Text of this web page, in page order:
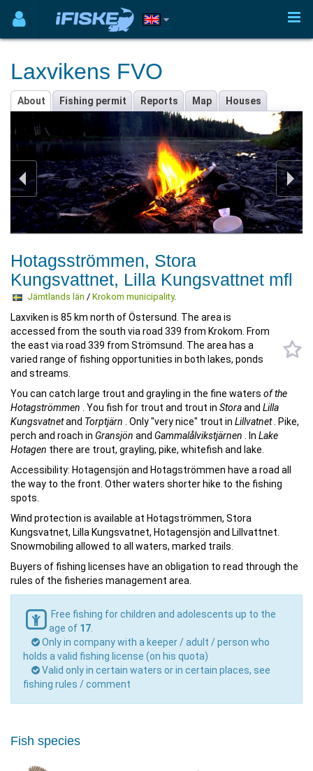
Laxvikens FVO
About Fishing permit Reports Map Houses
Hotagsströmmen, Stora
Kungsvattnet, Lilla Kungsvattnet mfl
Jämtlands län / Krokom municipality.
Laxviken is 85 km north of Östersund. The area is
accessed from the south via road 339 from Krokom. From
the east via road 339 from Strömsund. The area has a
varied range of fishing opportunities in both lakes, ponds
and streams.
You can catch large trout and grayling in the fine waters of the
Hotagströmmen . You fish for trout and trout in Storaand Lilla
Kungsvatnetand Torptjärn . Only "very nice" trout in Lillvatnet. Pike,
perch and roach in Gransjön and Gammalålvikstjärnen . In Lake
Hotagen there are trout, grayling, pike, whitefish and lake.
Accessibility: Hotagensjön and Hotagströmmen have a road all
the way to the front. Other waters shorter hike to the fishing
spots.
Wind protection is available at Hotagströmmen, Stora
Kungsvatnet, Lilla Kungsvatnet, Hotagensjön and Lillvattnet.
Snowmobiling allowed to all waters, marked trails.
Buyers of fishing licenses have an obligation to read through the
rules of the fisheries management area.
Free fishing for children and adolescents up to the
age of 17
Only in company with a keeper / adult / person who
holds a valid fishing license (on his quota)
Valid only in certain waters or in certain places, see
fishing rules / comment
Fish species